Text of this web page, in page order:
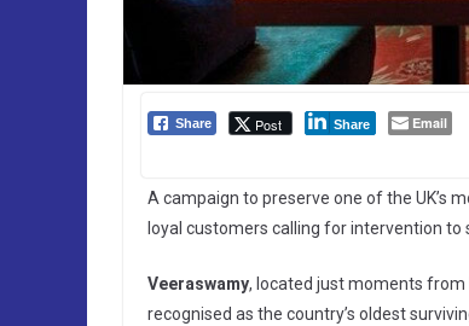
Share Post Share Email
A campaign to preserve one of the UK’s
loyal customers calling for intervention to
Veeraswamy, located just moments from
recognised as the country’s oldest